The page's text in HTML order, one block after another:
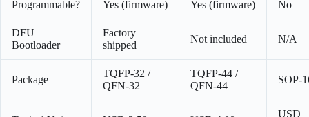
Programmable? Yes (firmware) Yes (firmware) No
DFU
Bootloader
Factory
shipped
Not included N/A
Package
TQFP-32 /
QFN-32
TQFP-44 /
QFN-44
SOP-
USD